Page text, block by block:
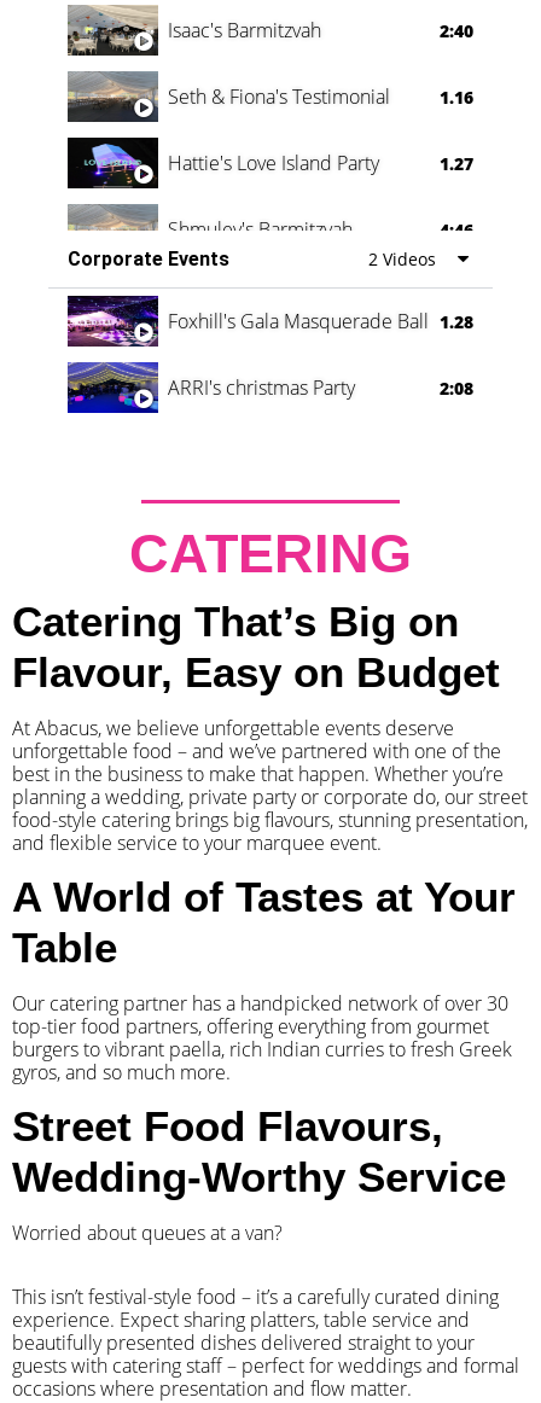
Isaac's Barmitzvah 2:40
Seth & Fiona's Testimonial 1.16
Hattie's Love Island Party 1.27
Shmuley's Barmitzvah
4:46
Corporate Events
2 Videos
Foxhill's Gala Masquerade Ball 1.28
ARRI's christmas Party 2:08
CATERING
Catering That’s Big on
Flavour, Easy on Budget
At Abacus, we believe unforgettable events deserve
unforgettable food – and we’ve partnered with one of the
best in the business to make that happen. Whether you’re
planning a wedding, private party or corporate do, our street
food-style catering brings big flavours, stunning presentation,
and flexible service to your marquee event.
A World of Tastes at Your
Table
Our catering partner has a handpicked network of over 30
top-tier food partners, offering everything from gourmet
burgers to vibrant paella, rich Indian curries to fresh Greek
gyros, and so much more.
Street Food Flavours,
Wedding-Worthy Service
Worried about queues at a van?
​This isn’t festival-style food – it’s a carefully curated dining
experience. Expect sharing platters, table service and
beautifully presented dishes delivered straight to your
guests with catering staff – perfect for weddings and formal
occasions where presentation and flow matter.